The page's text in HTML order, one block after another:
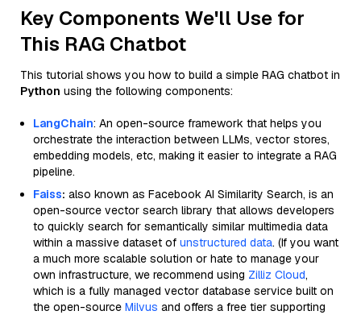
Key Components We'll Use for
This RAG Chatbot
This tutorial shows you how to build a simple RAG chatbot in
Python using the following components:
LangChain: An open-source framework that helps you
orchestrate the interaction between LLMs, vector stores,
embedding models, etc, making it easier to integrate a RAG
pipeline.
Faiss: also known as Facebook AI Similarity Search, is an
open-source vector search library that allows developers
to quickly search for semantically similar multimedia data
within a massive dataset of unstructured data. (If you want
a much more scalable solution or hate to manage your
own infrastructure, we recommend using Zilliz Cloud,
which is a fully managed vector database service built on
the open-source Milvus and offers a free tier supporting